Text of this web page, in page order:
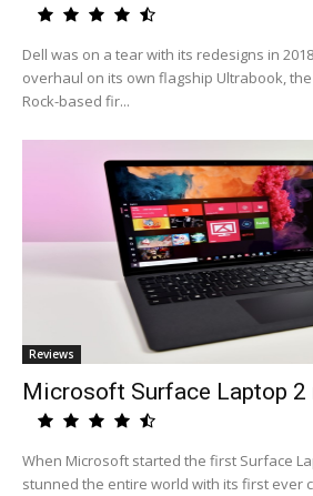
Dell was on a tear with its redesigns in
overhaul on its own flagship Ultrabook, the
Rock-based fir...
Reviews
Microsoft Surface Laptop 2
When Microsoft started the first Surface
stunned the entire world with its first ever